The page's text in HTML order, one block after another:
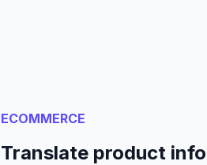
ECOMMERCE
Translate product